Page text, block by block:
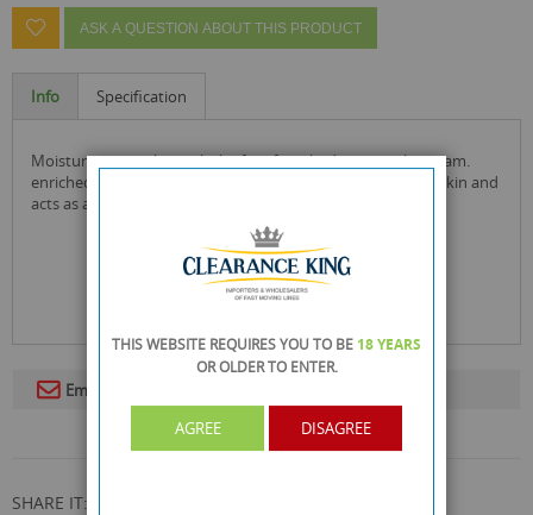
ASK A QUESTION ABOUT THIS PRODUCT
Info Specification
moisturise your skin with the face facts hydrating night cream.
enriched with aloe vera, this moisturiser helps soothe the skin and
acts as an anti-inflammatory, helping to reduce redness.
Email To A Friend
SHARE IT:
THIS WEBSITE REQUIRES YOU TO BE 18 YEARS
OR OLDERTO ENTER.
AGREE DISAGREE